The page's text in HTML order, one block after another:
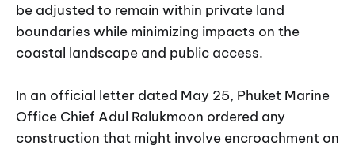
be adjusted to remain within private land
boundaries while minimizing impacts on the
coastal landscape and public access.
In an official letter dated May 25, Phuket Marine
Office Chief Adul Ralukmoon ordered any
construction that might involve encroachment on